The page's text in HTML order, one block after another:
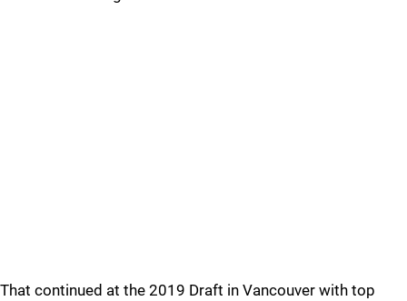
That continued at the 2019 Draft in Vancouver with top